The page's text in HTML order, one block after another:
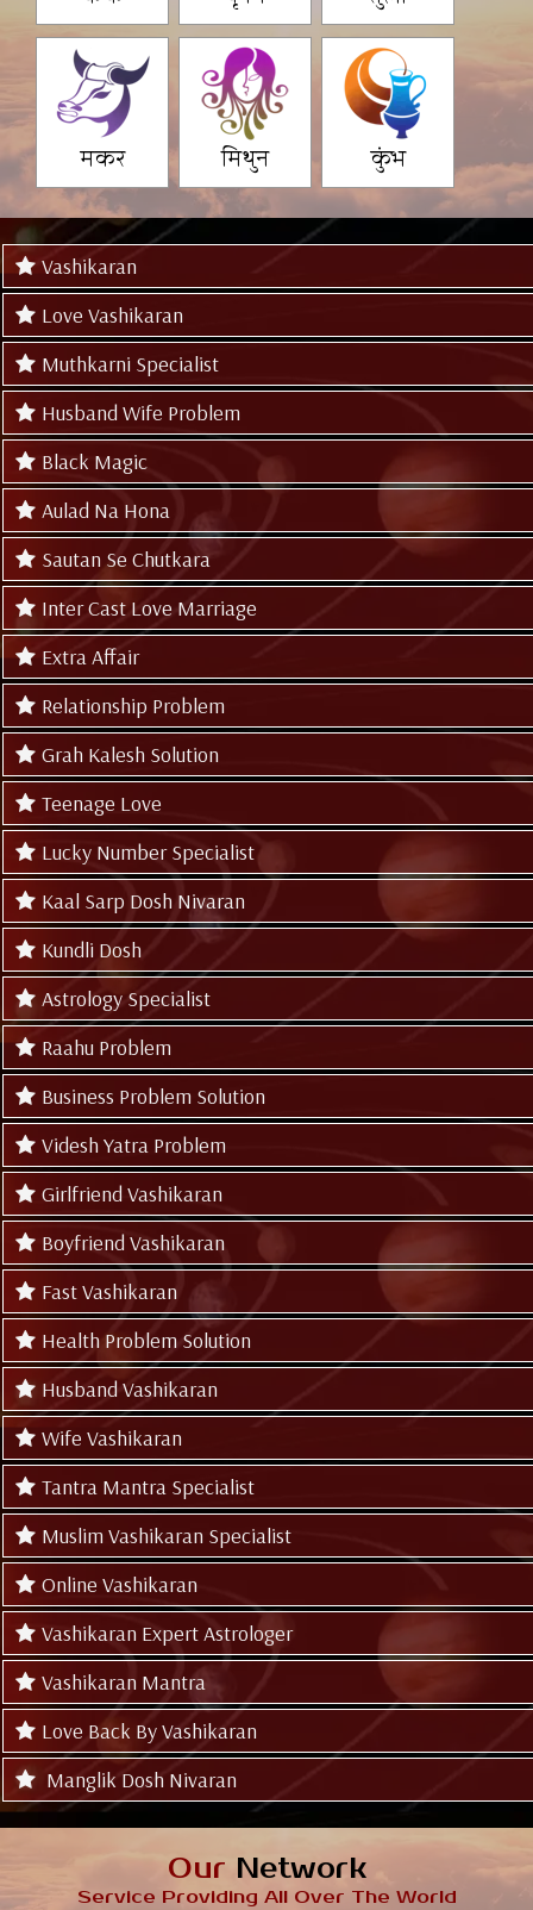
मकर मिथुन कुंभ
Vashikaran
Love Vashikaran
Muthkarni Specialist
Husband Wife Problem
Black Magic
Aulad Na Hona
Sautan Se Chutkara
Inter Cast Love Marriage
Extra Affair
Relationship Problem
Grah Kalesh Solution
Teenage Love
Lucky Number Specialist
Kaal Sarp Dosh Nivaran
Kundli Dosh
Astrology Specialist
Raahu Problem
Business Problem Solution
Videsh Yatra Problem
Girlfriend Vashikaran
Boyfriend Vashikaran
Fast Vashikaran
Health Problem Solution
Husband Vashikaran
Wife Vashikaran
Tantra Mantra Specialist
Muslim Vashikaran Specialist
Online Vashikaran
Vashikaran Expert Astrologer
Vashikaran Mantra
Love Back By Vashikaran
Manglik Dosh Nivaran
Our Network
Service Providing All Over The World